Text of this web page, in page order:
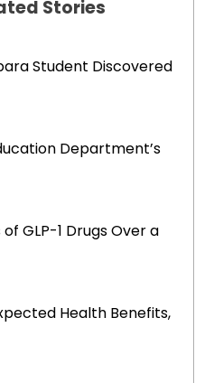
Stories
Student Discovered
Department’s
GLP-1 Drugs Over a
Health Benefits,